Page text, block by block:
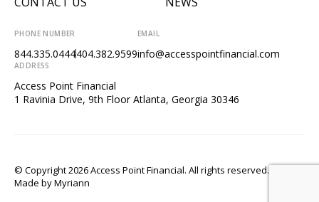
PHONE NUMBER
844.335.0444404.382.9599
EMAIL
info@accesspointfinancial.com
ADDRESS
Access Point Financial
1 Ravinia Drive, 9th Floor Atlanta, Georgia 30346
© Copyright 2026 Access Point Financial. All rights reserved.
Made byMyriann